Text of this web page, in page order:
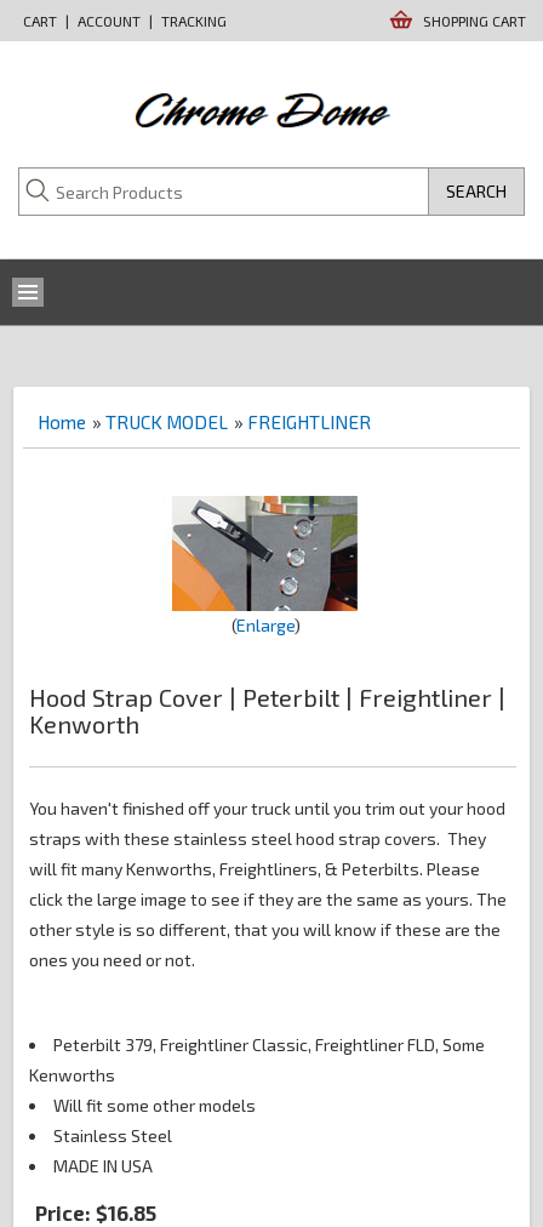
CART | ACCOUNT | TRACKING SHOPPING CART
SEARCH
Home »TRUCK MODEL » FREIGHTLINER
Enlarge
Hood Strap Cover | Peterbilt | Freightliner |
Kenworth
You haven't finished off your truck until you trim out your hood
straps with these stainless steel hood strap covers. They
will fit many Kenworths, Freightliners, & Peterbilts. Please
click the large image to see if they are the same as yours. The
other style is so different, that you will know if these are the
ones you need or not.
Peterbilt 379, Freightliner Classic, Freightliner FLD, Some
Kenworths
Will fit some other models
Stainless Steel
MADE IN USA
Price: $16.85